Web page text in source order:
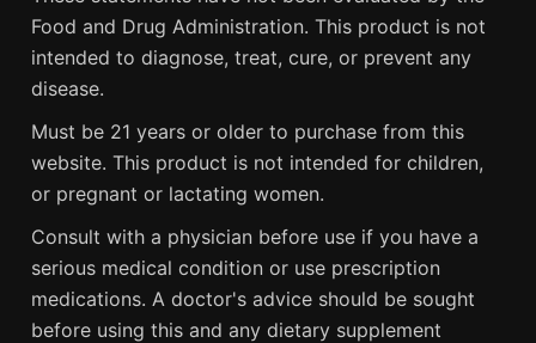
Food and Drug Administration. This product is not
intended to diagnose, treat, cure, or prevent any
disease.
Must be 21 years or older to purchase from this
website. This product is not intended for children,
or pregnant or lactating women.
Consult with a physician before use if you have a
serious medical condition or use prescription
medications. A doctor's advice should be sought
before using this and any dietary supplement